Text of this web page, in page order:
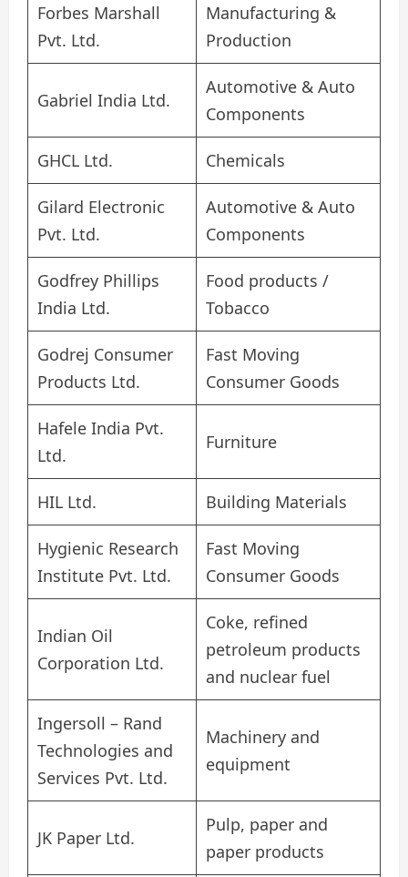
Forbes Marshall
Pvt. Ltd.
Manufacturing &
Production
Gabriel India Ltd.
Automotive & Auto
Components
GHCL Ltd. Chemicals
Gilard Electronic
Pvt. Ltd.
Automotive & Auto
Components
Godfrey Phillips
India Ltd.
Food products /
Tobacco
Godrej Consumer
Products Ltd.
Fast Moving
Consumer Goods
Hafele India Pvt.
Ltd.
Furniture
HIL Ltd. Building Materials
Hygienic Research
Institute Pvt. Ltd.
Fast Moving
Consumer Goods
Indian Oil
Corporation Ltd.
Coke, refined
petroleum products
and nuclear fuel
Ingersoll – Rand
Technologies and
Services Pvt. Ltd.
Machinery and
equipment
JK Paper Ltd.
Pulp, paper and
paper products